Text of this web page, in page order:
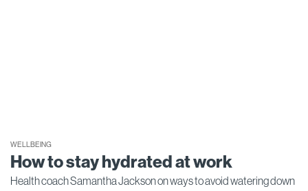
WELLBEING
How to stay hydrated at work
Health coach Samantha Jackson on ways to avoid watering down